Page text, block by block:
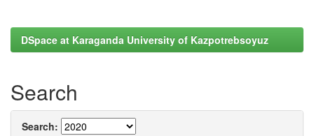
DSpace at Karaganda University of Kazpotrebsoyuz
Search
Search: